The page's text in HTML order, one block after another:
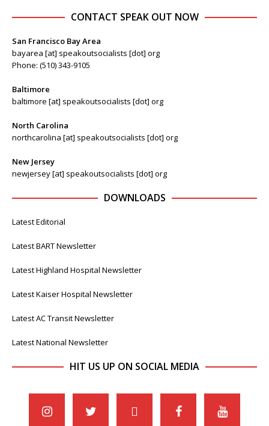
CONTACT SPEAK OUT NOW
San Francisco Bay Area
bayarea [at] speakoutsocialists [dot] org
Phone: (510) 343-9105
Baltimore
baltimore [at] speakoutsocialists [dot] org
North Carolina
northcarolina [at] speakoutsocialists [dot] org
New Jersey
newjersey [at] speakoutsocialists [dot] org
DOWNLOADS
Latest Editorial
Latest BART Newsletter
Latest Highland Hospital Newsletter
Latest Kaiser Hospital Newsletter
Latest AC Transit Newsletter
Latest National Newsletter
HIT US UP ON SOCIAL MEDIA